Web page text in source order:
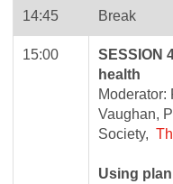
14:45 Break
15:00
SESSION
health
Moderator:
Vaughan,
Society,
Using